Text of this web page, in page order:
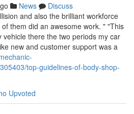
News
Discuss
and also the brilliant workforce
them did an awesome work. " "This
there the two periods my car
new and customer support was a
top-guidelines-of-body-shop-
Upvoted